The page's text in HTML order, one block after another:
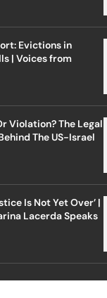
Evictions in
| Voices from
Violation? The Legal
The US-Israel
Is Not Yet Over’ |
Lacerda Speaks